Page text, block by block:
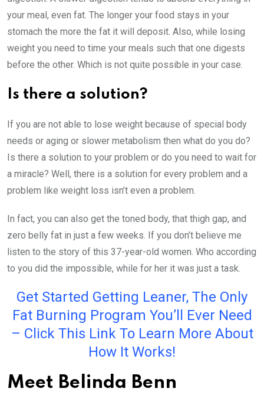
your meal, even fat. The longer your food stays in your
stomach the more the fat it will deposit. Also, while losing
weight you need to time your meals such that one digests
before the other. Which is not quite possible in your case.
Is there a solution?
If you are not able to lose weight because of special body
needs or aging or slower metabolism then what do you do?
Is there a solution to your problem or do you need to wait for
a miracle? Well, there is a solution for every problem and a
problem like weight loss isn’t even a problem.
In fact, you can also get the toned body, that thigh gap, and
zero belly fat in just a few weeks. If you don’t believe me
listen to the story of this 37-year-old women. Who according
to you did the impossible, while for her it was just a task.
Get Started Getting Leaner, The Only
Fat Burning Program You’ll Ever Need
– Click This Link To Learn More About
How It Works!
Meet Belinda Benn